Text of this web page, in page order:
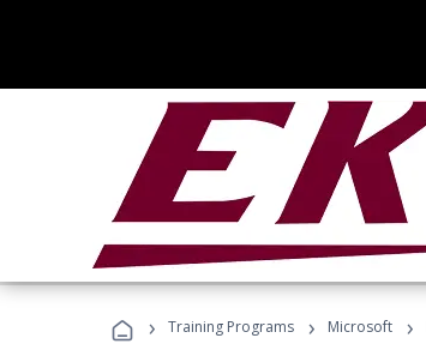
› Training Programs › Microsoft ›